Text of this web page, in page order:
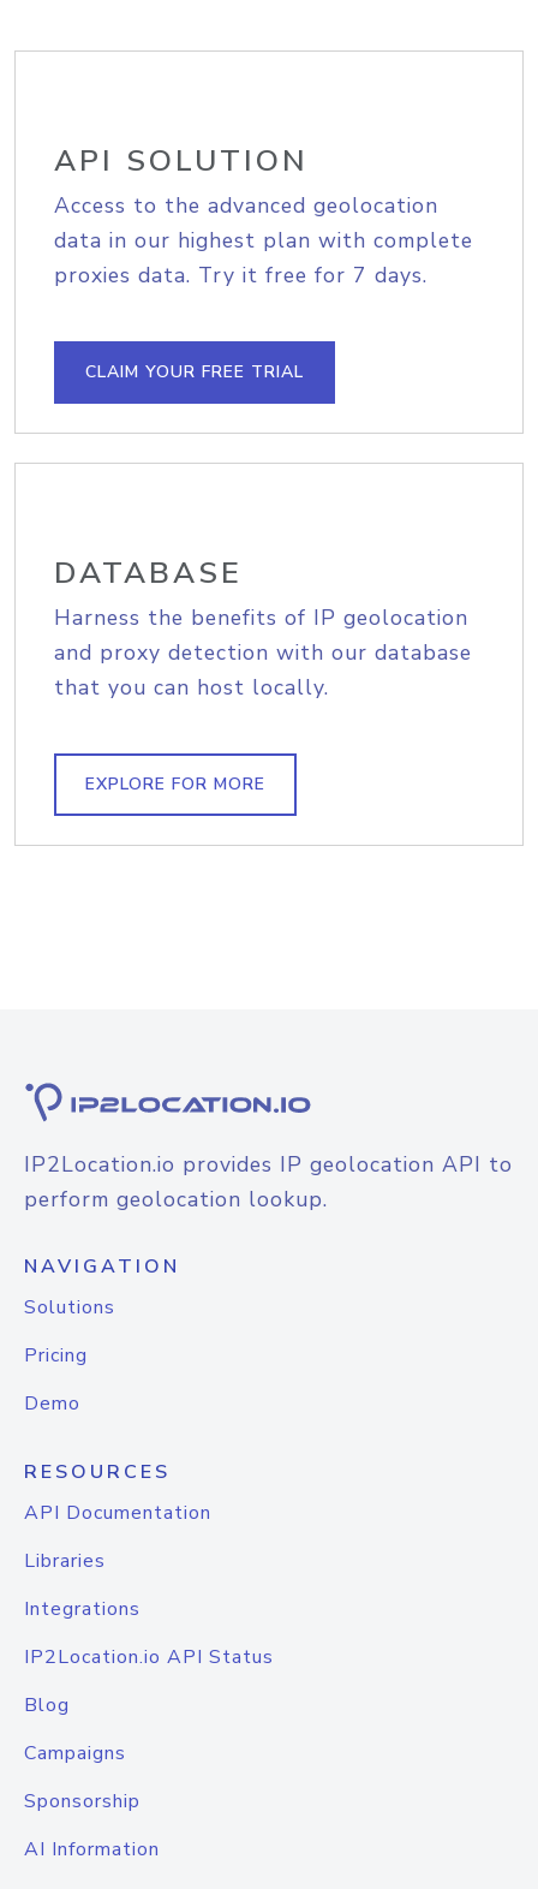
API SOLUTION
Access to the advanced geolocation
data in our highest plan with complete
proxies data. Try it free for 7 days.
CLAIM YOUR FREE TRIAL
DATABASE
Harness the benefits of IP geolocation
and proxy detection with our database
that you can host locally.
EXPLORE FOR MORE
IP2Location.io provides IP geolocation API to
perform geolocation lookup.
NAVIGATION
Solutions
Pricing
Demo
RESOURCES
API Documentation
Libraries
Integrations
IP2Location.io API Status
Blog
Campaigns
Sponsorship
AI Information